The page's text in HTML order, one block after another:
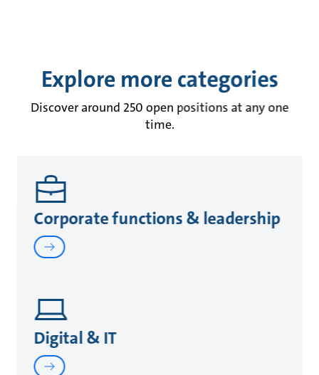
Explore more categories
Discover around 250 open positions at any one
time.
Corporate functions & leadership
Digital & IT